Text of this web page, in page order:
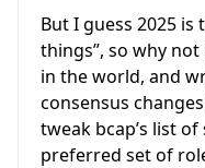
But I guess 2025 is
things”, so why
in the world, and
consensus
tweak bcap’s list
preferred set of